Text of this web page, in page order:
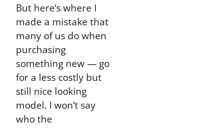
But here’s where I
made a mistake that
many of us do when
purchasing
something new — go
for a less costly but
still nice looking
model. I won’t say
who the